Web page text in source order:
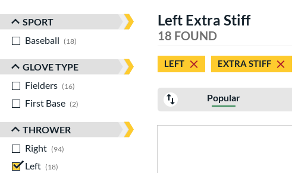
Sort Results
SPORT
Baseball
18
GLOVE TYPE
Fielders
16
First Base
2
THROWER
Right
94
Left
18
Left Extra Stiff
18 FOUND
LEFT EXTRA STIFF
Popular